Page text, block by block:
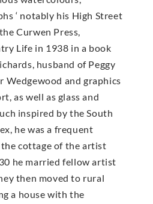
‘ notably his High Street
Curwen Press,
Life in 1938 in a book
husband of Peggy
Wedgewood and graphics
as well as glass and
inspired by the South
he was a frequent
cottage of the artist
he married fellow artist
then moved to rural
a house with the